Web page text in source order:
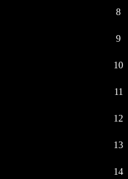
8
9
10
11
12
13
14